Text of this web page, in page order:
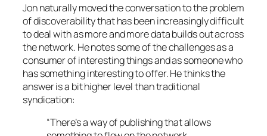
Jon naturally moved the conversation to the problem
of discoverability that has been increasingly difficult
to deal with as more and more data builds out across
the network. He notes some of the challenges as a
consumer of interesting things and as someone who
has something interesting to offer. He thinks the
answer is a bit higher level than traditional
syndication:
“There’s a way of publishing that allows